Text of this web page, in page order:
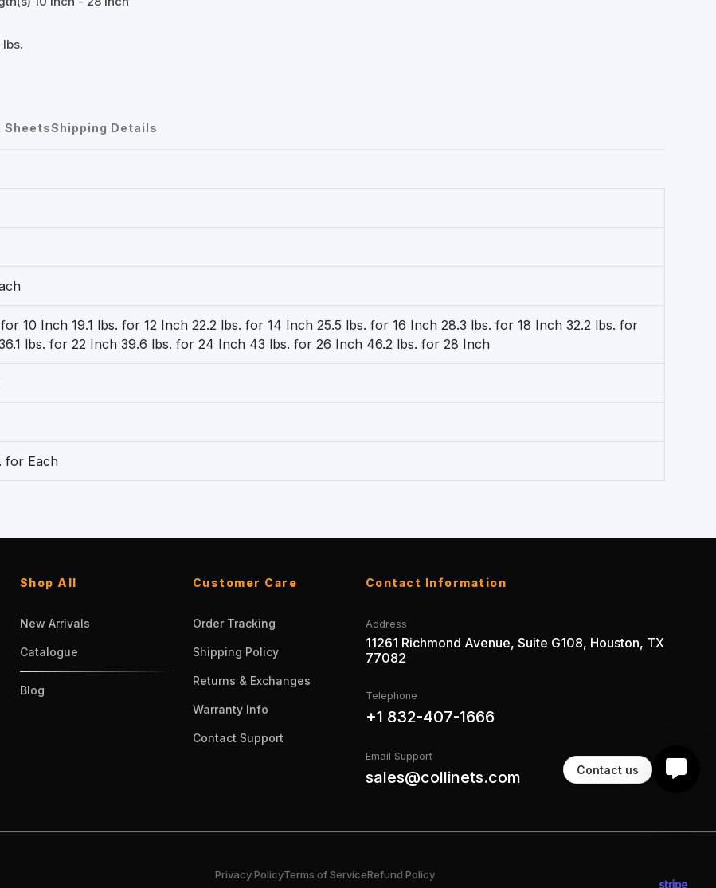
lbs.
SheetsShipping Details
10 Inch 19.1 lbs. for 12 Inch 22.2 lbs. for 14 Inch 25.5 lbs. for 16 Inch 28.3 lbs. for 18 Inch 32.2 lbs. for
lbs. for 22 Inch 39.6 lbs. for 24 Inch 43 lbs. for 26 Inch 46.2 lbs. for 28 Inch
for Each
Shop All
New Arrivals
Catalogue
Blog
Customer Care
Order Tracking
Shipping Policy
Returns & Exchanges
Warranty Info
Contact Support
Contact Information
Address
11261 Richmond Avenue, Suite G108, Houston, TX
77082
Telephone
+1 832-407-1666
Email Support
sales@collinets.com
Privacy PolicyTerms of ServiceRefund Policy
Contact us